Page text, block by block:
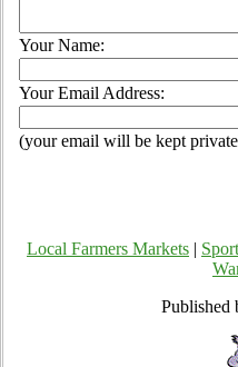
Your Name:
Your Email Address:
(your email will be kept
Local Farmers Markets
Published